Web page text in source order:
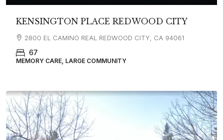
KENSINGTON PLACE REDWOOD CITY
2800 EL CAMINO REAL REDWOOD CITY, CA 94061
67
MEMORY CARE, LARGE COMMUNITY